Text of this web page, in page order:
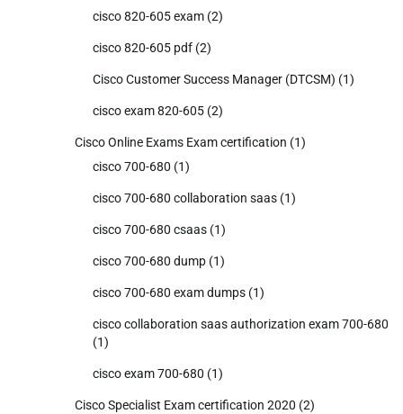
cisco 820-605 exam (2)
cisco 820-605 pdf (2)
Cisco Customer Success Manager (DTCSM) (1)
cisco exam 820-605 (2)
Cisco Online Exams Exam certification (1)
cisco 700-680 (1)
cisco 700-680 collaboration saas (1)
cisco 700-680 csaas (1)
cisco 700-680 dump (1)
cisco 700-680 exam dumps (1)
cisco collaboration saas authorization exam 700-680
(1)
cisco exam 700-680 (1)
Cisco Specialist Exam certification 2020 (2)